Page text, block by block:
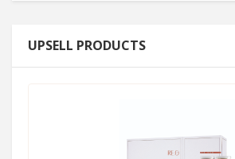
UPSELL PRODUCTS